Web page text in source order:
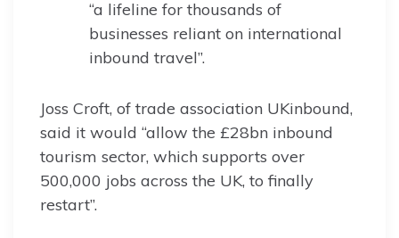
“a lifeline for thousands of
businesses reliant on international
inbound travel”.
Joss Croft, of trade association UKinbound,
said it would “allow the £28bn inbound
tourism sector, which supports over
500,000 jobs across the UK, to finally
restart”.